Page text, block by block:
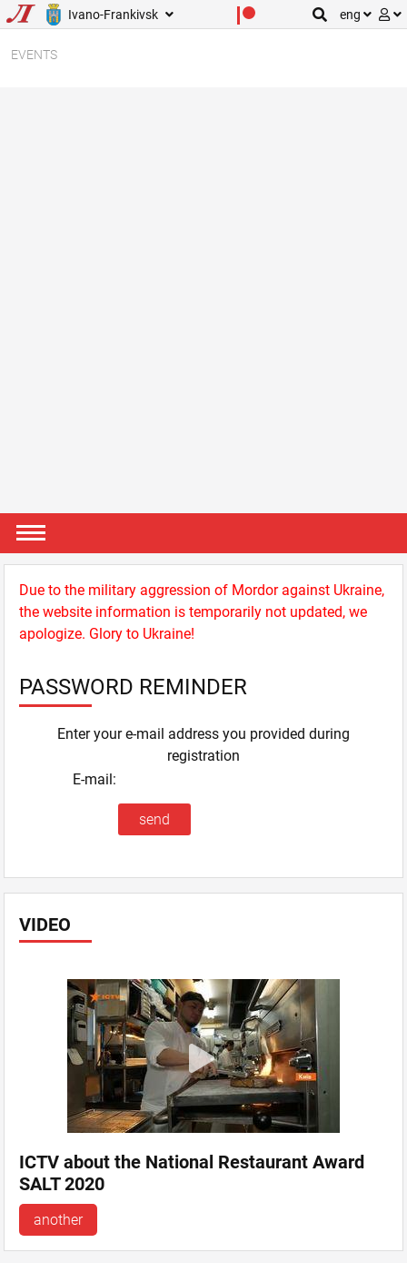
Ivano-Frankivsk eng
EVENTS
VIDEO
ICTV about the National Restaurant Award
SALT 2020
another
Due to the military aggression of Mordor against Ukraine,
the website information is temporarily not updated, we
apologize. Glory to Ukraine!
PASSWORD REMINDER
Enter your e-mail address you provided during
registration
E-mail: